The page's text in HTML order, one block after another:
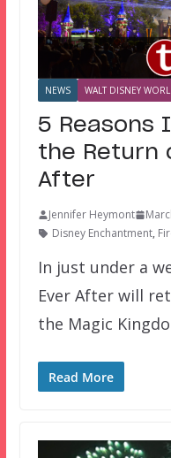
NEWS WALT DISNEY
5 Reasons
the Return
After
Jennifer Heymont
Disney Enchantment,
In just under a
Ever After will
the Magic
Read More